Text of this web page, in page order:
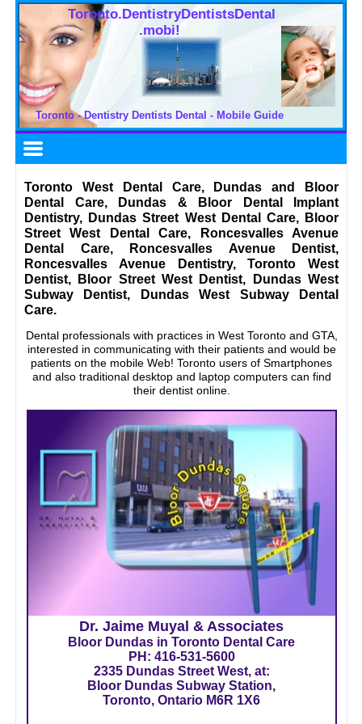
Toronto.DentistryDentistsDental
.mobi!
Toronto - Dentistry Dentists Dental - Mobile Guide
Toronto West Dental Care, Dundas and Bloor
Dental Care, Dundas & Bloor Dental Implant
Dentistry, Dundas Street West Dental Care, Bloor
Street West Dental Care, Roncesvalles Avenue
Dental Care, Roncesvalles Avenue Dentist,
Roncesvalles Avenue Dentistry, Toronto West
Dentist, Bloor Street West Dentist, Dundas West
Subway Dentist, Dundas West Subway Dental
Care.
Dental professionals with practices in West Toronto and GTA,
interested in communicating with their patients and would be
patients on the mobile Web! Toronto users of Smartphones
and also traditional desktop and laptop computers can find
their dentist online.
Dr. Jaime Muyal & Associates
Bloor Dundas in Toronto Dental Care
PH: 416-531-5600
2335 Dundas Street West, at:
Bloor Dundas Subway Station,
Toronto, Ontario M6R 1X6